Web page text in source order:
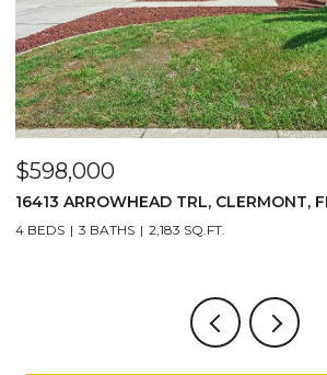
$598,000
16413 ARROWHEAD TRL, CLERMONT,
4 BEDS 3 BATHS 2,183 SQ.FT.